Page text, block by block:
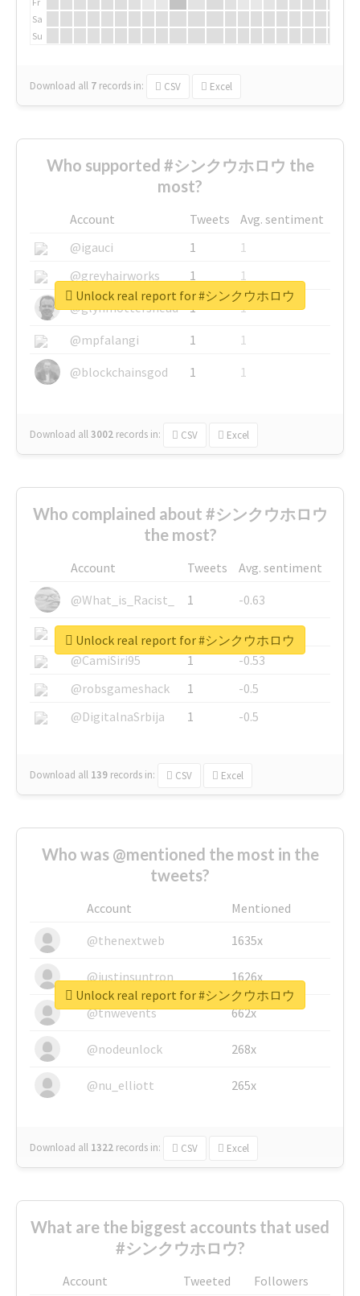
Sa
Su
Download all 7 records in: CSV Excel
Who supported #シンクウホロウ the
most?
Account Tweets
Avg. sentiment
@igauci
1
1
@greyhairworks
1
1
@glynmottershead
1
1
@mpfalangi
1
1
@blockchainsgod
1 1
Download all3002 records in: CSV Excel
Unlock real report for #シンクウホロウ
Who complained about #シンクウホロウ
the most?
Account Tweets
Avg. sentiment
@What_is_Racist_
1
-0.63
@SkateChart
1
-0.6
@CamiSiri95
1
-0.53
@robsgameshack
1
-0.5
@DigitalnaSrbija
1 -0.5
Download all 139 records in: CSV Excel
Unlock real report for #シンクウホロウ
Who was @mentioned the most in the
tweets?
Account
Mentioned
@thenextweb
1635x
@justinsuntron 1626x
@tnwevents 662x
@nodeunlock 268x
@nu_elliott 265x
Download all 1322 records in: CSV Excel
Unlock real report for #シンクウホロウ
What are the biggest accounts that used
#シンクウホロウ?
Account Tweeted
Followers